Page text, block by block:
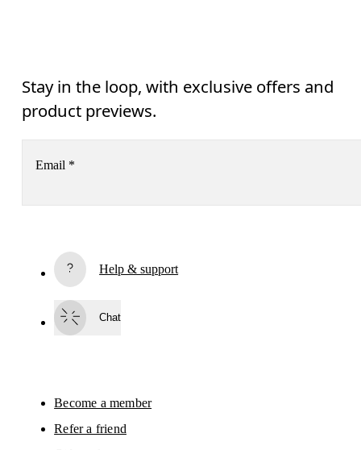
Stay in the loop, with exclusive offers and
product previews.
Email *
By continuing, you accept our privacy policy. Your personal data will be
Please visit the
On Group Privacy Notice
Help & support
Chat
Become a member
Refer a friend